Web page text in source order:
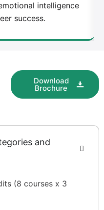
intelligence
success.
Download
Brochure
and
(8 courses x 3